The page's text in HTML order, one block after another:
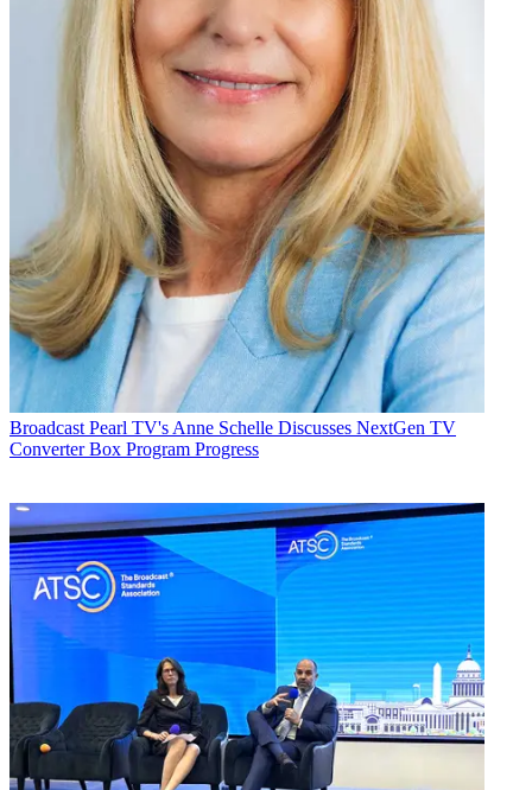
Broadcast Pearl TV's Anne Schelle Discusses NextGen TV
Converter Box Program Progress